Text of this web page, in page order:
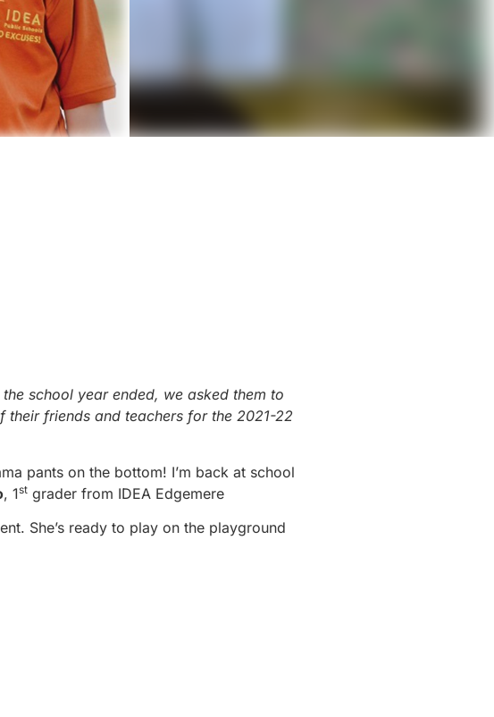
school year ended, we asked them to
friends and teachers for the 2021-22
pants on the bottom! I’m back at school
, 1st grader from IDEA Edgemere
She’s ready to play on the playground